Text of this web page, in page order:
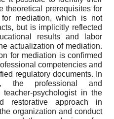
theoretical prerequisites for
for mediation, which is not
but is implicitly reflected
results and labor
actualization of mediation.
for mediation is confirmed
competencies and
regulatory documents. In
the professional and
psychologist in the
restorative approach in
organization and conduct